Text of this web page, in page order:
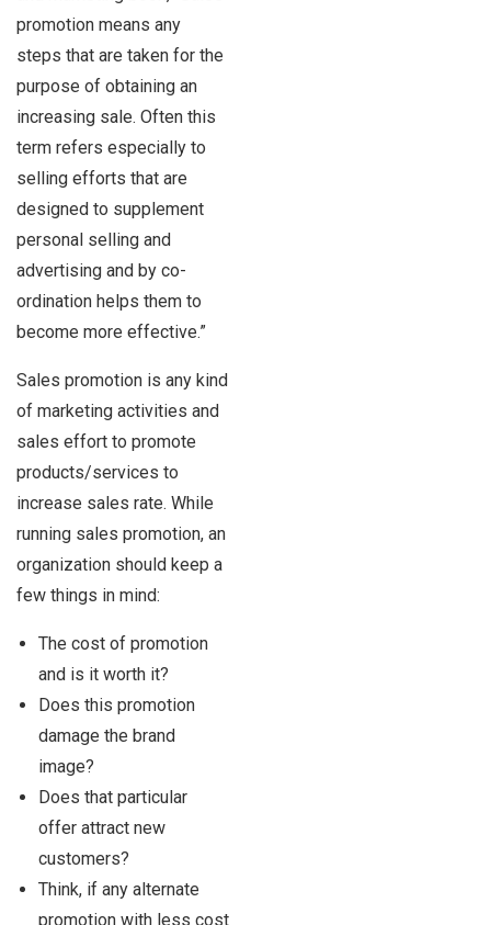
promotion means any
steps that are taken for the
purpose of obtaining an
increasing sale. Often this
term refers especially to
selling efforts that are
designed to supplement
personal selling and
advertising and by co-
ordination helps them to
become more effective.”
Sales promotion is any kind
of marketing activities and
sales effort to promote
products/services to
increase sales rate. While
running sales promotion, an
organization should keep a
few things in mind:
The cost of promotion
and is it worth it?
Does this promotion
damage the brand
image?
Does that particular
offer attract new
customers?
Think, if any alternate
promotion with less cost